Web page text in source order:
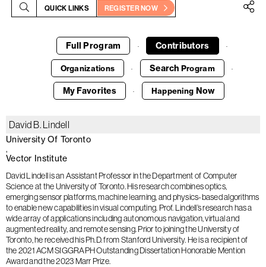
QUICK LINKS REGISTER NOW
Full Program · Contributors ·
Organizations · Search Program ·
My Favorites · Happening Now
David B. Lindell
University Of Toronto
Vector Institute
David Lindell is an Assistant Professor in the Department of Computer
Science at the University of Toronto. His research combines optics,
emerging sensor platforms, machine learning, and physics-based algorithms
to enable new capabilities in visual computing. Prof. Lindell’s research has a
wide array of applications including autonomous navigation, virtual and
augmented reality, and remote sensing. Prior to joining the University of
Toronto, he received his Ph.D. from Stanford University. He is a recipient of
the 2021 ACM SIGGRAPH Outstanding Dissertation Honorable Mention
Award and the 2023 Marr Prize.